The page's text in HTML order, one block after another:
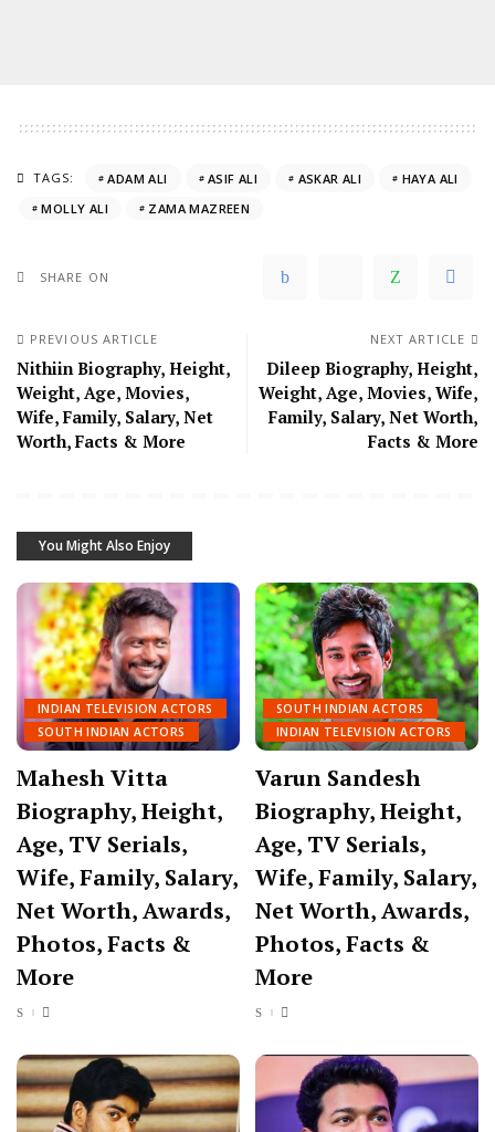
TAGS: ADAM ALI ASIF ALI ASKAR ALI
HAYA ALI
MOLLY ALI
ZAMA MAZREEN
SHARE ON
PREVIOUS ARTICLE
Nithiin Biography, Height,
Weight, Age, Movies,
Wife, Family, Salary, Net
Worth, Facts & More
NEXT ARTICLE
Dileep Biography, Height,
Weight, Age, Movies, Wife,
Family, Salary, Net Worth,
Facts & More
You Might Also Enjoy
INDIAN TELEVISION ACTORS
SOUTH INDIAN ACTORS
Mahesh Vitta
Biography, Height,
Age, TV Serials,
Wife, Family, Salary,
Net Worth, Awards,
Photos, Facts &
More
SOUTH INDIAN ACTORS
INDIAN TELEVISION ACTORS
Varun Sandesh
Biography, Height,
Age, TV Serials,
Wife, Family, Salary,
Net Worth, Awards,
Photos, Facts &
More